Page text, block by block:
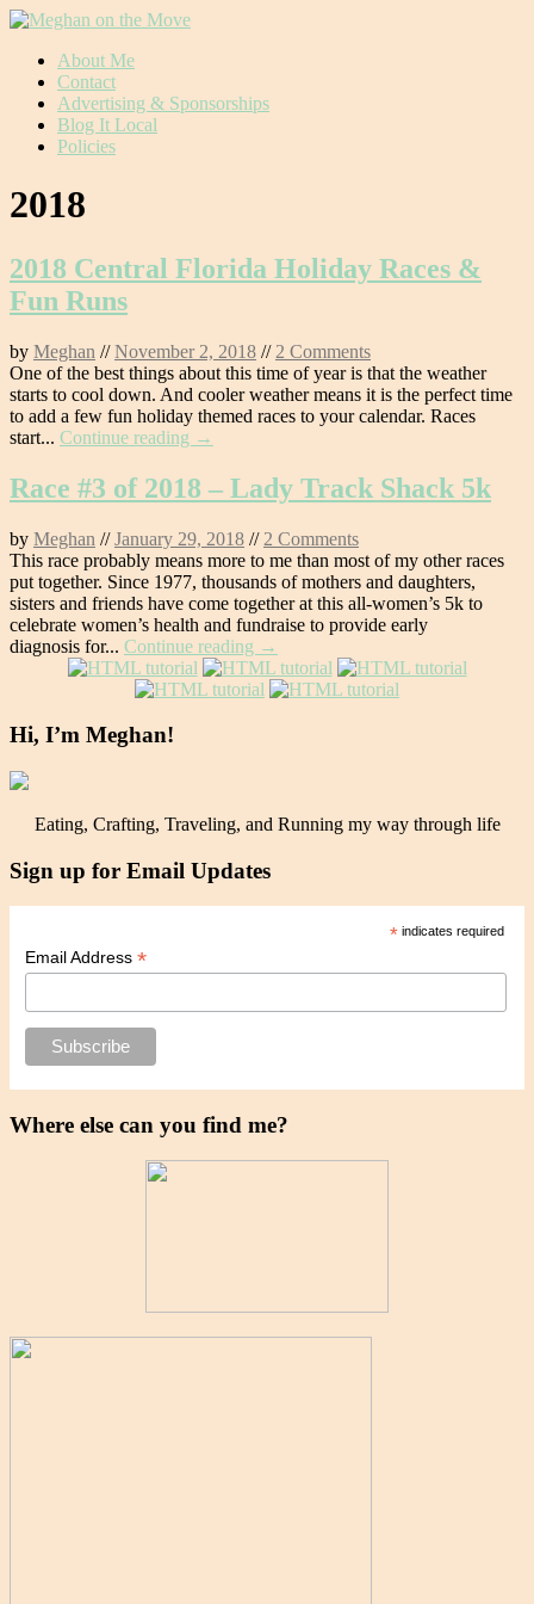
Skip
content
About Me
Contact
Advertising & Sponsorships
Blog It Local
Policies
2018
2018 Central Florida Holiday Races &
Fun Runs
by Meghan //November 2, 2018 // 2 Comments
One of the best things about this time of year is that the weather
starts to cool down. And cooler weather means it is the perfect time
to add a few fun holiday themed races to your calendar. Races
start... Continue reading →
Race #3 of 2018 – Lady Track Shack 5k
by Meghan //January 29, 2018 // 2 Comments
This race probably means more to me than most of my other races
put together. Since 1977, thousands of mothers and daughters,
sisters and friends have come together at this all-women’s 5k to
celebrate women’s health and fundraise to provide early
diagnosis for... Continue reading →
Hi, I’m Meghan!
Eating, Crafting, Traveling, and Running my way through life
Sign up for Email Updates
* indicates required
Email Address *
Where else can you find me?